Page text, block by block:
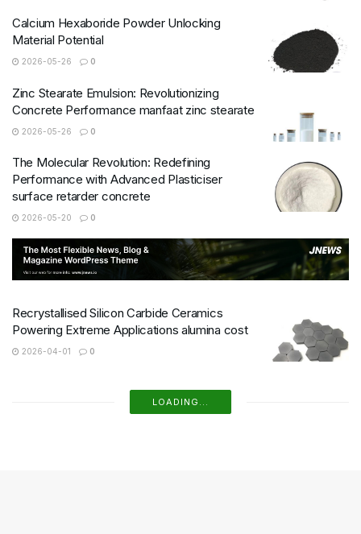
Calcium Hexaboride Powder Unlocking
Material Potential
2026-05-26 0
Zinc Stearate Emulsion: Revolutionizing
Concrete Performance manfaat zinc stearate
2026-05-26 0
The Molecular Revolution: Redefining
Performance with Advanced Plasticiser
surface retarder concrete
2026-05-20 0
Recrystallised Silicon Carbide Ceramics
Powering Extreme Applications alumina cost
2026-04-01 0
HBN Boron Nitride Ceramics Redefining